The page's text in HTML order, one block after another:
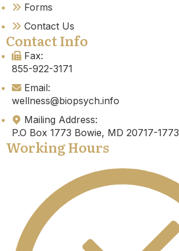
Forms
Contact Us
Contact Info
Fax:
855-922-3171
Email:
wellness@biopsych.info
Mailing Address:
P.O Box 1773 Bowie, MD 20717-1773
Working Hours